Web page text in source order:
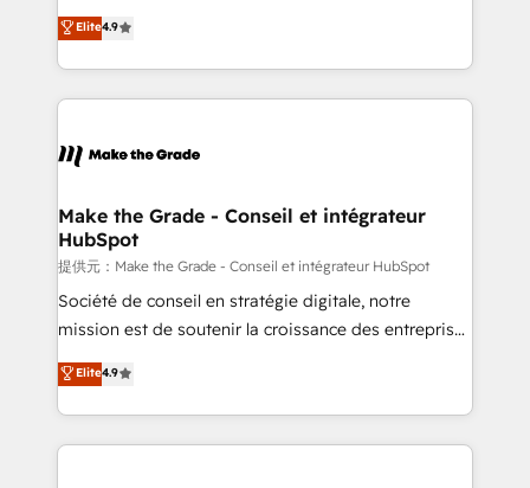
international offices and 175+ employees.
Intégration de HubSpot avec d’autres outils (ERP,
téléphonie, etc.) • Alignement des équipes grâce à un
outil et des données partagées • Amélioration de la
collecte et de l’analyse des données pour des
de la productivité des équipes Notre équipe de 30
avec un engagement total, alignant processus
métiers et technologie, et guidant vos équipes à
travers le changement, tout en centrant vos objectifs
d’entreprise. Grâce à une méthodologie éprouvée
auprès de plus de 400 clients, nous comprenons
HubSpot dans votre organisation. Pour toute
question technique ou besoin de structuration de
Elite4.9
Make the Grade - Conseil et intégrateur
HubSpot
提供元：Make the Grade - Conseil et intégrateur HubSpot
Société de conseil en stratégie digitale, notre
mission est de soutenir la croissance des entreprises
B2B à travers l’acquisition de nouveaux clients,
l'intégration CRM et le développement des revenus
auprès de vos comptes existants. En France et à
l'international, nous travaillons avec des ETI
Elite4.9